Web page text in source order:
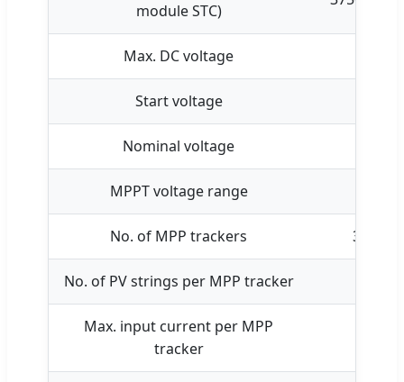
module STC)
Max. DC voltage
Start voltage
Nominal voltage
MPPT voltage range
No. of MPP trackers 3
No. of PV strings per MPP tracker
Max. input current per MPP
tracker